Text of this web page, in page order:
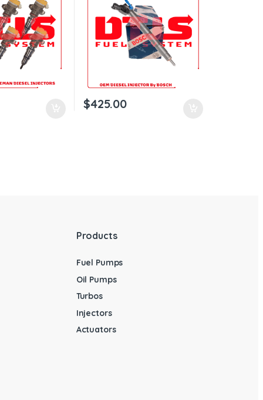
$425.00
Products
Fuel Pumps
Oil Pumps
Turbos
Injectors
Actuators